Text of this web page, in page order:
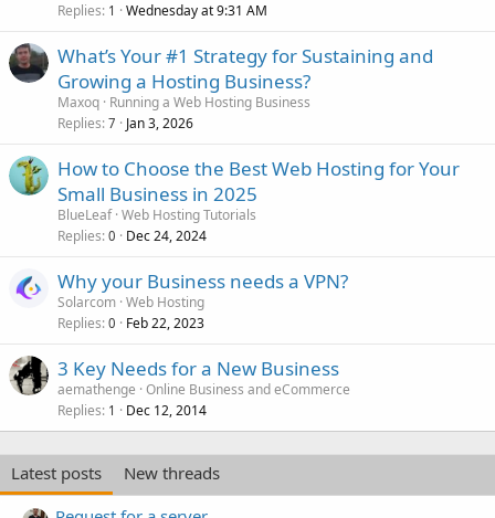
Replies 1 Wednesday at 9:31 AM
What’s Your #1 Strategy for Sustaining and
Growing a Hosting Business?
Maxoq Running a Web Hosting Business
Replies 7 Jan 3, 2026
How to Choose the Best Web Hosting for Your
Small Business in 2025
BlueLeaf Web Hosting Tutorials
Replies 0 Dec 24, 2024
Why your Business needs a VPN?
Solarcom Web Hosting
Replies 0 Feb 22, 2023
3 Key Needs for a New Business
aemathenge Online Business and eCommerce
Replies 1 Dec 12, 2014
Latest posts
New threads